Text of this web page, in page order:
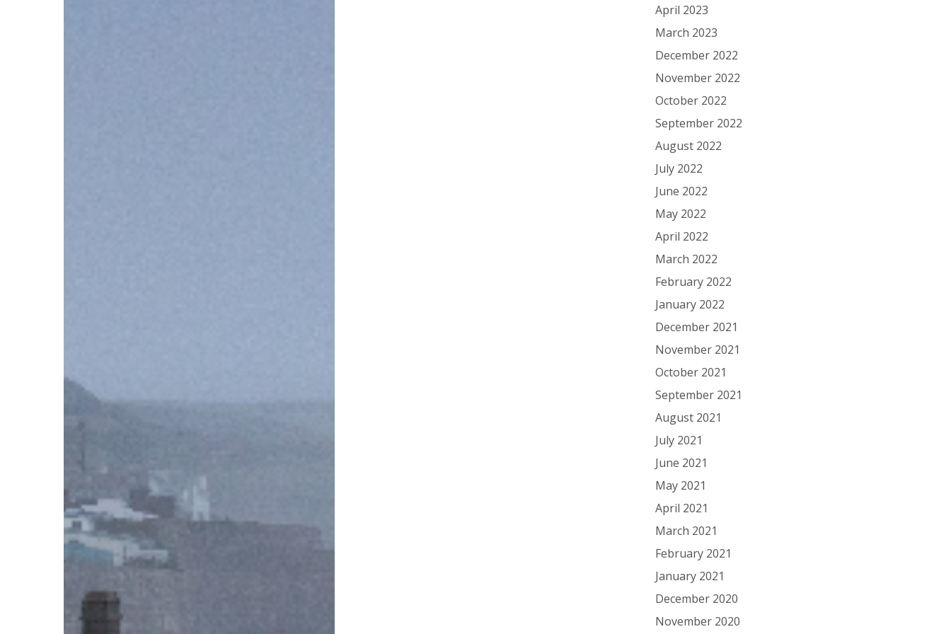
April 2023
March 2023
December 2022
November 2022
October 2022
September 2022
August 2022
July 2022
June 2022
May 2022
April 2022
March 2022
February 2022
January 2022
December 2021
November 2021
October 2021
September 2021
August 2021
July 2021
June 2021
May 2021
April 2021
March 2021
February 2021
January 2021
December 2020
November 2020